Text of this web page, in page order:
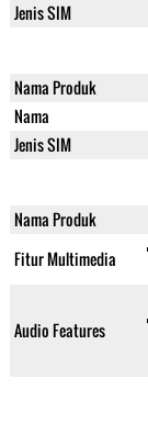
Jenis SIM
Nama Produk
Nama
Jenis SIM
Nama Produk
Fitur Multimedia
Audio Features